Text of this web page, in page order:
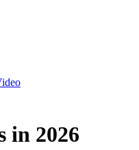
in 2026